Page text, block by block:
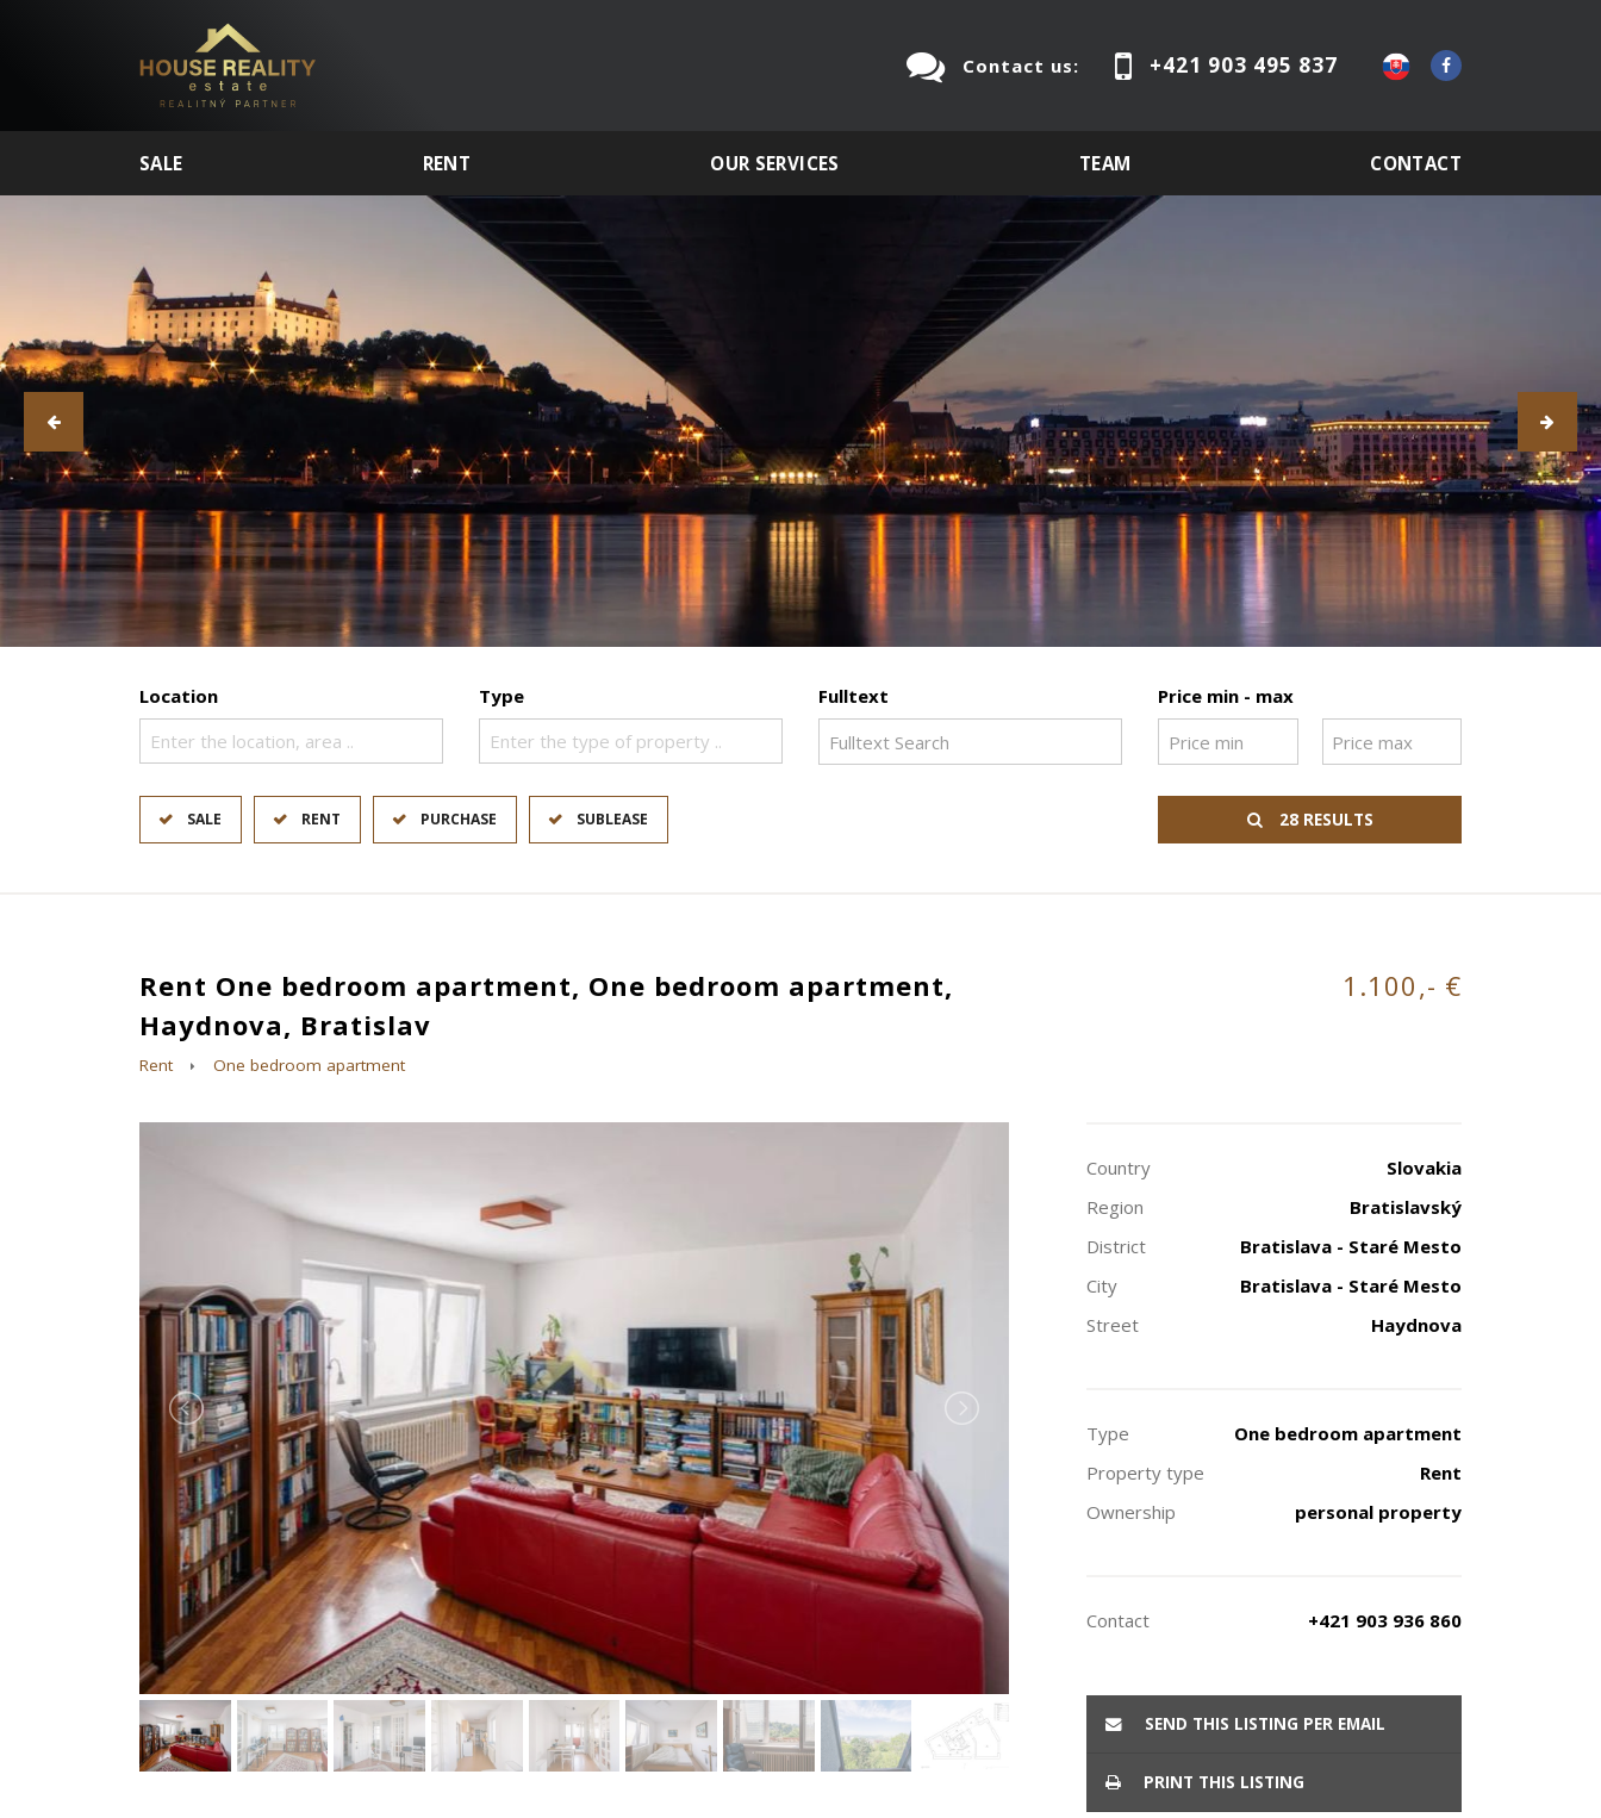
+421 903 495 837
Contact us:
SALE RENT OUR SERVICES TEAM CONTACT
Location
Enter the location, area ..
Type
Enter the type of property ..
Fulltext Price min - max
SALE RENT PURCHASE SUBLEASE 28 RESULTS
Rent One bedroom apartment, One bedroom apartment,
Haydnova, Bratislav
1.100,- €
Rent One bedroom apartment
Country
Slovakia
Region
Bratislavský
District
Bratislava - Staré Mesto
City
Bratislava - Staré Mesto
Street
Haydnova
Type
One bedroom apartment
Property type
Rent
Ownership
personal property
Contact +421 903 936 860
SEND THIS LISTING PER EMAIL
PRINT THIS LISTING